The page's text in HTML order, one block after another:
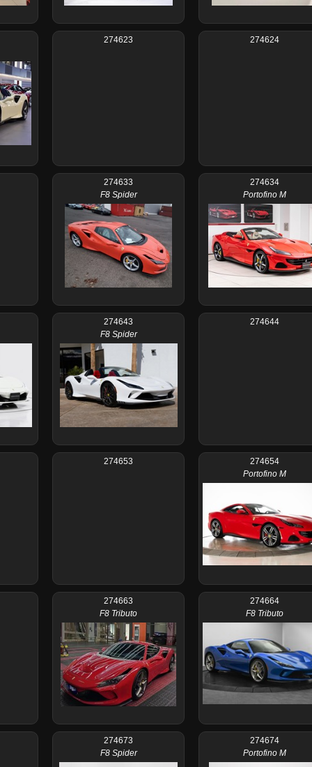
274623 274624
274633
F8 Spider
274634
Portofino M
274643
F8 Spider
274644
274653
274654
Portofino M
274663
F8 Tributo
274664
F8 Tributo
274673
F8 Spider
274674
Portofino M